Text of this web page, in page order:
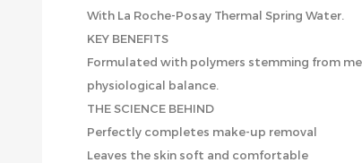
With La Roche-Posay Thermal Spring Water.
KEY BENEFITS
Formulated with polymers stemming from
physiological balance.
THE SCIENCE BEHIND
Perfectly completes make-up removal
Leaves the skin soft and comfortable